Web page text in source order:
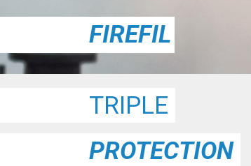
FIREFIL
TRIPLE
PROTECTION